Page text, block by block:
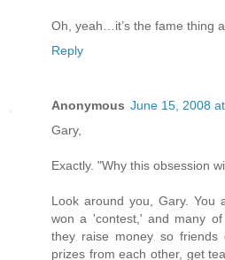
Oh, yeah…it’s the fame thing
Reply
Anonymous June 15, 2008
Gary,
Exactly. "Why this obsession
Look around you, Gary. You
won a 'contest,' and many
they raise money so friends
prizes from each other, get